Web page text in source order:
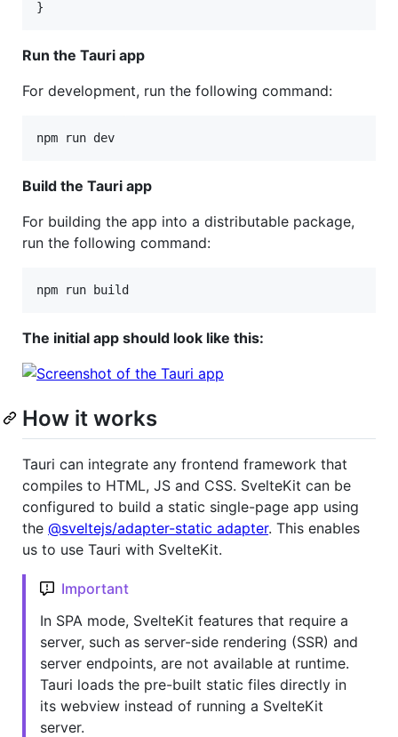
}
Run the Tauri app
For development, run the following command:
npm run dev
Build the Tauri app
For building the app into a distributable package,
run the following command:
npm run build
The initial app should look like this:
How it works
Tauri can integrate any frontend framework that
compiles to HTML, JS and CSS. SvelteKit can be
configured to build a static single-page app using
the @sveltejs/adapter-static adapter. This enables
us to use Tauri with SvelteKit.
Important
In SPA mode, SvelteKit features that require a
server, such as server-side rendering (SSR) and
server endpoints, are not available at runtime.
Tauri loads the pre-built static files directly in
its webview instead of running a SvelteKit
server.